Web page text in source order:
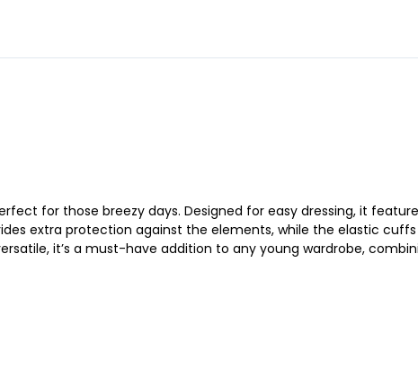
for those breezy days. Designed for easy dressing, it
extra protection against the elements, while the elastic
it’s a must-have addition to any young wardrobe,